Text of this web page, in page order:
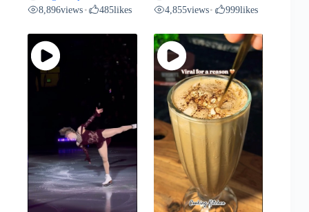
8,896views • 485likes 4,855views• 999likes